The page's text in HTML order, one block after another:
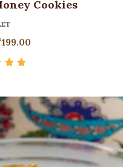
Cookies
199.00